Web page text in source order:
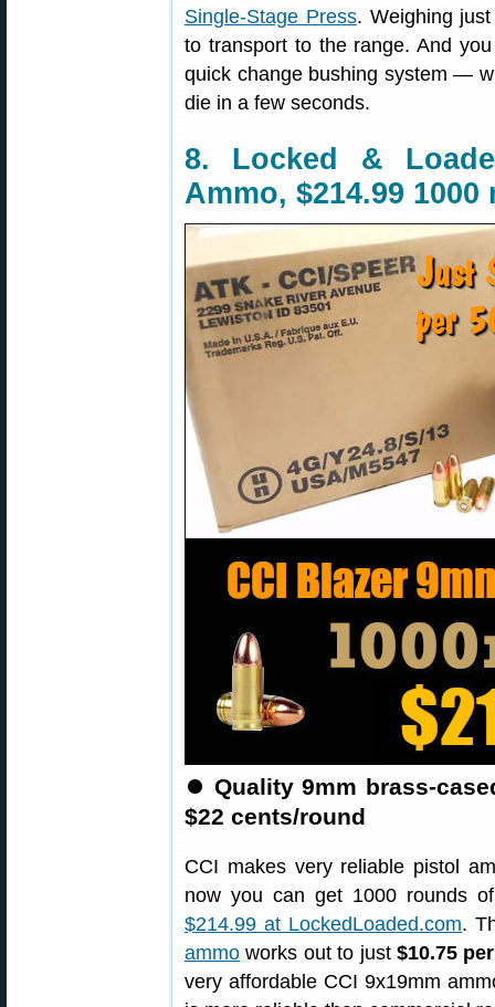
Single-Stage Press. Weighing
to transport to the range. And
quick change bushing system —
die in a few seconds.
8. Locked &
Ammo, $214.99 1000
⏺️ Quality 9mm brass-
$22 cents/round
CCI makes very reliable pistol
now you can get 1000 rounds
$214.99 at LockedLoaded.com.
ammo works out to just $10.75
very affordable CCI 9x19mm